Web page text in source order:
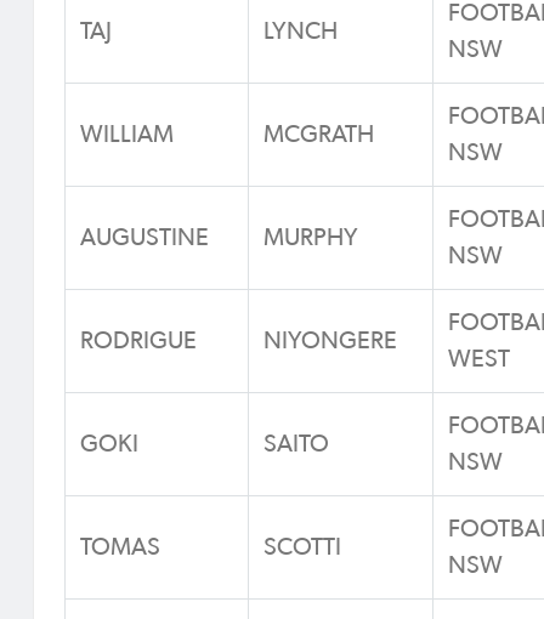
TAJ LYNCH
NSW
WILLIAM MCGRATH
NSW
AUGUSTINE MURPHY
NSW
RODRIGUE NIYONGERE
WEST
GOKI SAITO
NSW
TOMAS SCOTTI
NSW